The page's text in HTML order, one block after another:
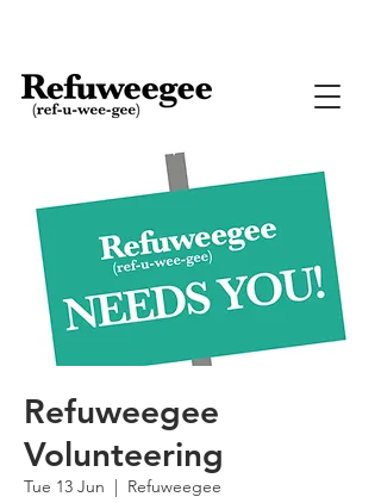
Refuweegee
Volunteering
Tue 13 Jun
  |
Refuweegee